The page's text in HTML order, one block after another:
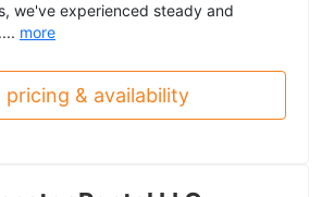
we've experienced steady and
more
pricing & availability